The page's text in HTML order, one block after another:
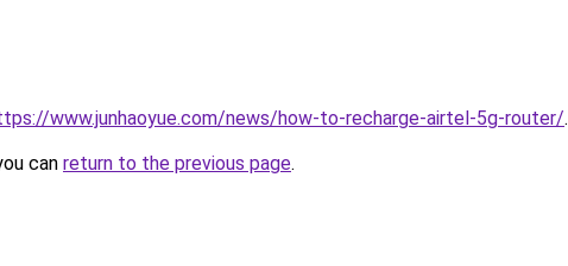
www.junhaoyue.com/news/how-to-recharge-airtel-5g-router/.
can return to the previous page.